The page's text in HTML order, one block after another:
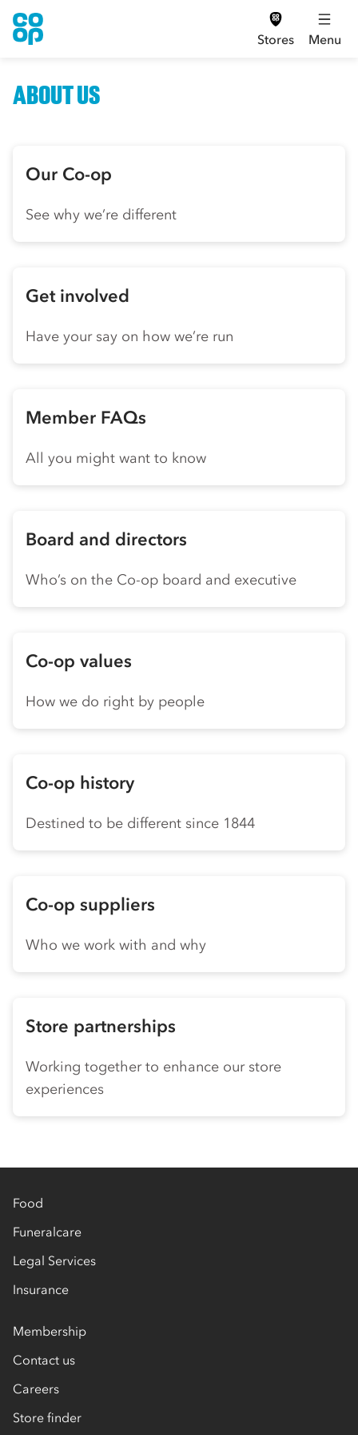
Stores Menu
ABOUT US
Our Co-op
See why we’re different
Get involved
Have your say on how we’re run
Member FAQs
All you might want to know
Board and directors
Who’s on the Co-op board and executive
Co-op values
How we do right by people
Co-op history
Destined to be different since 1844
Co-op suppliers
Who we work with and why
Store partnerships
Working together to enhance our store
experiences
Food
Funeralcare
Legal Services
Insurance
Membership
Contact us
Careers
Store finder